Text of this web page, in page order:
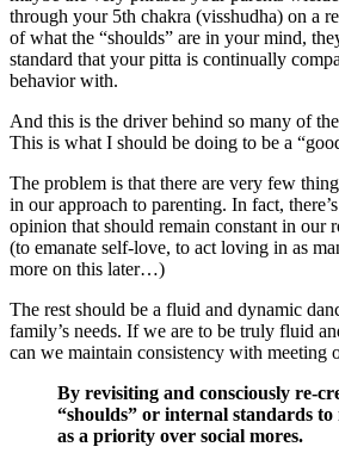
through your 5th chakra (visshudha) on a
of what the “shoulds” are in your mind,
standard that your pitta is continually
behavior with.
And this is the driver behind so many of
This is what I should be doing to be a
The problem is that there are very few
in our approach to parenting. In fact,
opinion that should remain constant in our
(to emanate self-love, to act loving in as
more on this later…)
The rest should be a fluid and dynamic
family’s needs. If we are to be truly fluid
can we maintain consistency with meeting
By revisiting and consciously re-
“shoulds” or internal standards
as a priority over social mores.